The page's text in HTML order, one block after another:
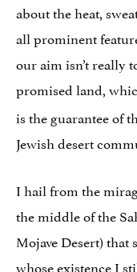
about the heat,
all prominent
our aim isn’t really
promised land,
is the guarantee of
Jewish desert
I hail from the
the middle of the
Mojave Desert) that
whose existence I